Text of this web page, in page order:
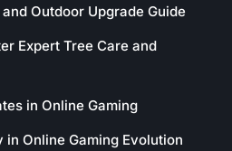
Outdoor Upgrade Guide
Expert Tree Care and
in Online Gaming
Online Gaming Evolution